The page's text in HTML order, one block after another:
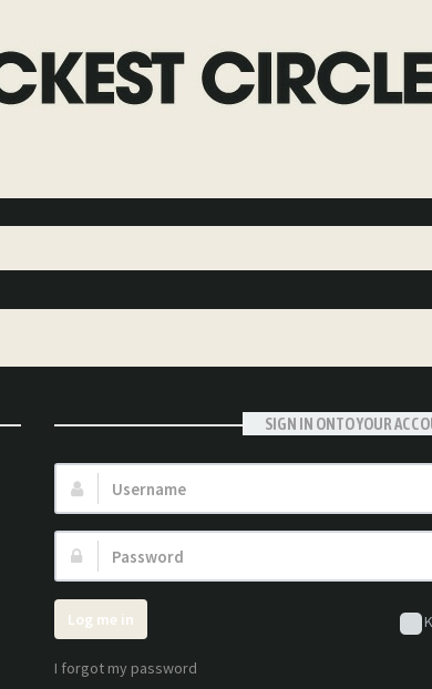
SIGN IN ONTO YOUR
Username:
Password:
Log me in
I forgot my password